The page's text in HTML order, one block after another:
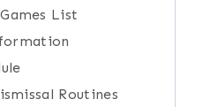
List
Routines